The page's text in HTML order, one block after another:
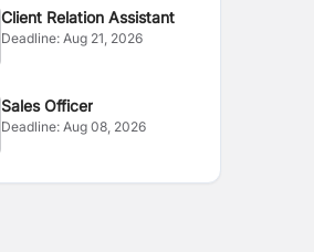
Client Relation Assistant
Deadline:Aug 21, 2026
Sales Officer
Deadline:Aug 08, 2026